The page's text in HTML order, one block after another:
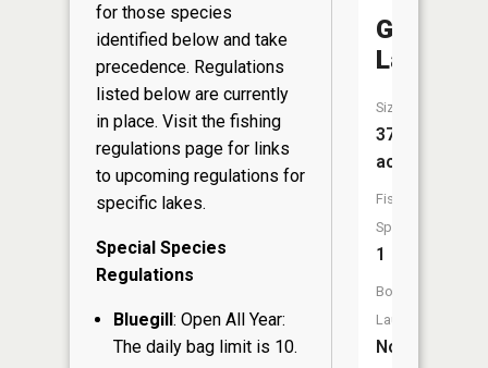
for those species
identified below and take
precedence. Regulations
listed below are currently
in place. Visit the fishing
regulations page for links
to upcoming regulations for
specific lakes.
Special Species
Regulations
Bluegill: Open All Year:
The daily bag limit is 10.
Garbutt
Lake
Size:
37
acres
Fish
Species:
1
Boat
Launch:
No